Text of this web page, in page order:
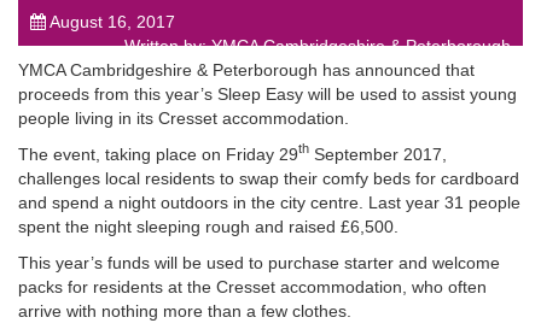
post
August 16, 2017
Written by: YMCA Cambridgeshire & Peterborough
YMCA Cambridgeshire & Peterborough has announced that
proceeds from this year’s Sleep Easy will be used to assist young
people living in its Cresset accommodation.
The event, taking place on Friday 29th September 2017,
challenges local residents to swap their comfy beds for cardboard
and spend a night outdoors in the city centre. Last year 31 people
spent the night sleeping rough and raised £6,500.
This year’s funds will be used to purchase starter and welcome
packs for residents at the Cresset accommodation, who often
arrive with nothing more than a few clothes.